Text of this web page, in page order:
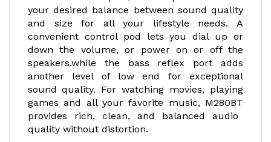
your desired balance between sound quality
and size for all your lifestyle needs. A
convenient control pod lets you dial up or
down the volume, or power on or off the
speakers.while the bass reflex port adds
another level of low end for exceptional
sound quality. For watching movies, playing
games and all your favorite music, M280BT
provides rich, clean, and balanced audio
quality without distortion.